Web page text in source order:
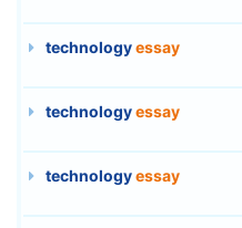
technologyessay
technologyessay
technologyessay